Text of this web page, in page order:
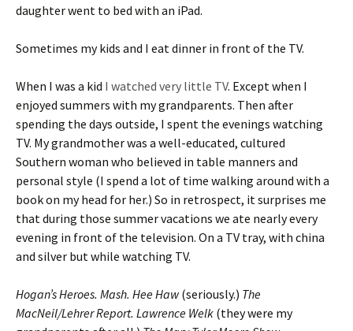
daughter went to bed with an iPad.
Sometimes my kids and I eat dinner in front of the TV.
When I was a kid I watched very little TV. Except when I
enjoyed summers with my grandparents. Then after
spending the days outside, I spent the evenings watching
TV. My grandmother was a well-educated, cultured
Southern woman who believed in table manners and
personal style (I spend a lot of time walking around with a
book on my head for her.) So in retrospect, it surprises me
that during those summer vacations we ate nearly every
evening in front of the television. On a TV tray, with china
and silver but while watching TV.
Hogan’s Heroes. Mash. Hee Haw(seriously.) The
MacNeil/Lehrer Report. Lawrence Welk (they were my